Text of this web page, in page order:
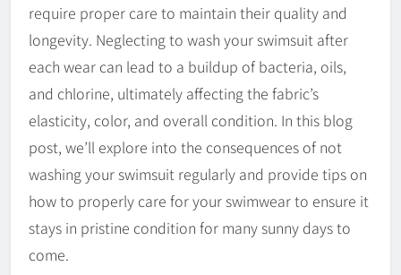
require proper care to maintain their quality and
longevity. Neglecting to wash your swimsuit after
each wear can lead to a buildup of bacteria, oils,
and chlorine, ultimately affecting the fabric’s
elasticity, color, and overall condition. In this blog
post, we’ll explore into the consequences of not
washing your swimsuit regularly and provide tips on
how to properly care for your swimwear to ensure it
stays in pristine condition for many sunny days to
come.